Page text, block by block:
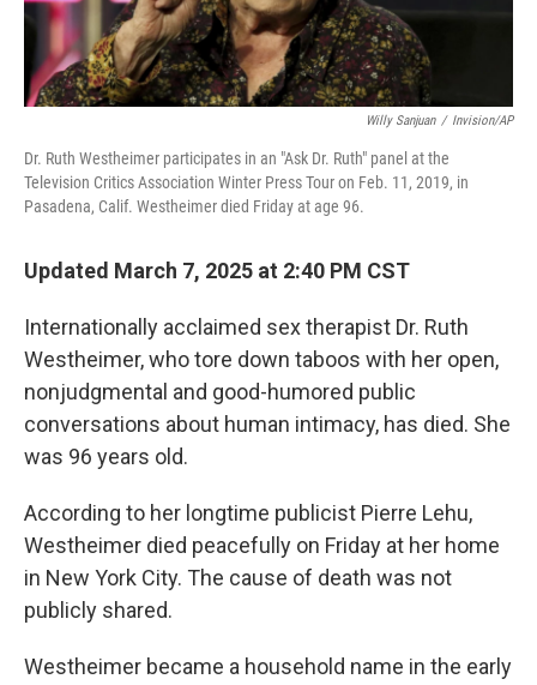
Willy Sanjuan / Invision/AP
Dr. Ruth Westheimer participates in an "Ask Dr. Ruth" panel at the
Television Critics Association Winter Press Tour on Feb. 11, 2019, in
Pasadena, Calif. Westheimer died Friday at age 96.
Updated March 7, 2025 at 2:40 PM CST
Internationally acclaimed sex therapist Dr. Ruth
Westheimer, who tore down taboos with her open,
nonjudgmental and good-humored public
conversations about human intimacy, has died. She
was 96 years old.
According to her longtime publicist Pierre Lehu,
Westheimer died peacefully on Friday at her home
in New York City. The cause of death was not
publicly shared.
Westheimer became a household name in the early